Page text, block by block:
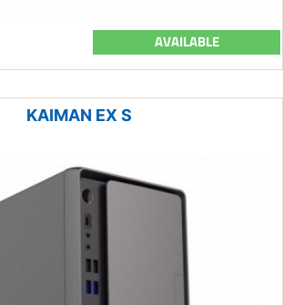
AVAILABLE
KAIMAN EX S